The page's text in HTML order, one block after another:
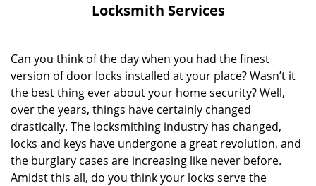
i
Locksmith Services
Can you think of the day when you had the finest
version of door locks installed at your place? Wasn’t it
the best thing ever about your home security? Well,
over the years, things have certainly changed
drastically. The locksmithing industry has changed,
locks and keys have undergone a great revolution, and
the burglary cases are increasing like never before.
Amidst this all, do you think your locks serve the